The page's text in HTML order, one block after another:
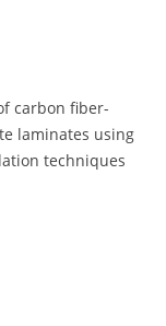
carbon fiber-
laminates using
techniques